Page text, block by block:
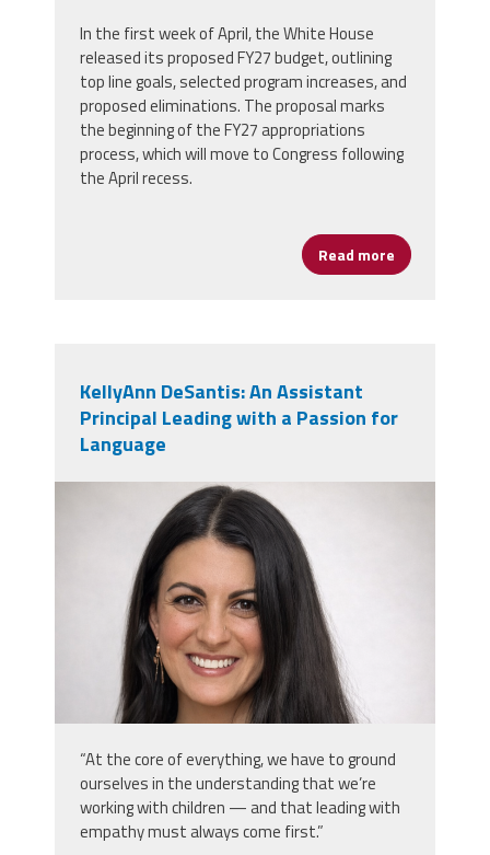
In the first week of April, the White House
released its proposed FY27 budget, outlining
top line goals, selected program increases, and
proposed eliminations. The proposal marks
the beginning of the FY27 appropriations
process, which will move to Congress following
the April recess.
Read more about
KellyAnn DeSantis: An Assistant
Principal Leading with a Passion for
Language
kellyann_desantis.png
“At the core of everything, we have to ground
ourselves in the understanding that we’re
working with children — and that leading with
empathy must always come first.”